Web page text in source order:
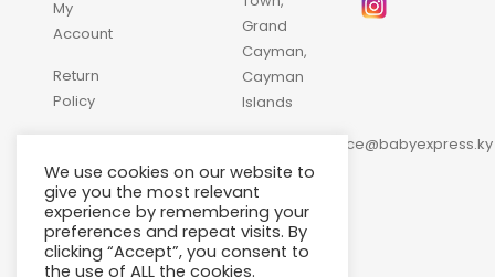
My
Account
Return
Policy
Us
Grand
Cayman,
Cayman
Islands
customerservice@babyexpress.ky
phone +1-
345-
640-
2397
We use cookies on our website to
give you the most relevant
experience by remembering your
preferences and repeat visits. By
clicking “Accept”, you consent to
the use of ALL the cookies.